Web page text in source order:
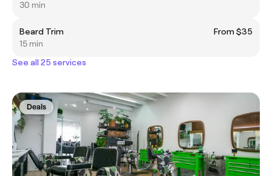
30 min
Beard Trim
From $35
15 min
See all 25 services
Deals